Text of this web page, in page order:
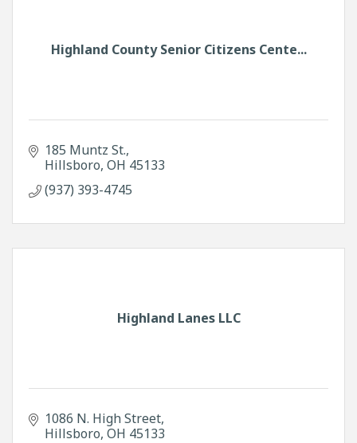
Highland County Senior Citizens Cente...
185 Muntz St.
Hillsboro OH 45133
(937) 393-4745
Highland Lanes LLC
1086 N. High Street
Hillsboro OH 45133